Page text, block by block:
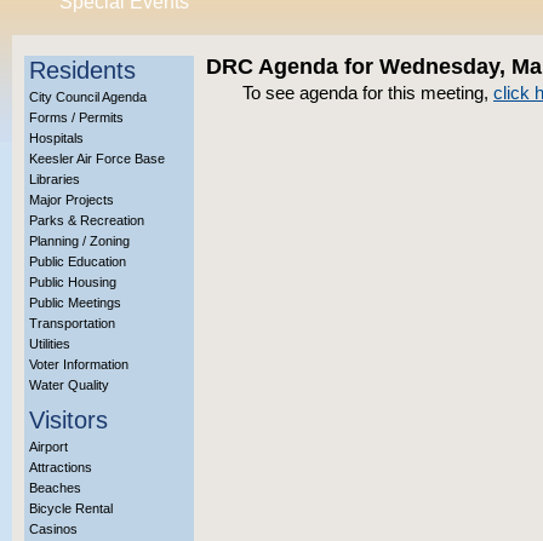
Residents
City Council Agenda
Forms / Permits
Hospitals
Keesler Air Force Base
Libraries
Major Projects
Parks & Recreation
Planning / Zoning
Public Education
Public Housing
Public Meetings
Transportation
Utilities
Voter Information
Water Quality
Visitors
Airport
Attractions
Beaches
Bicycle Rental
Casinos
DRC Agenda for Wednesday,
To see agenda for this meeting, click